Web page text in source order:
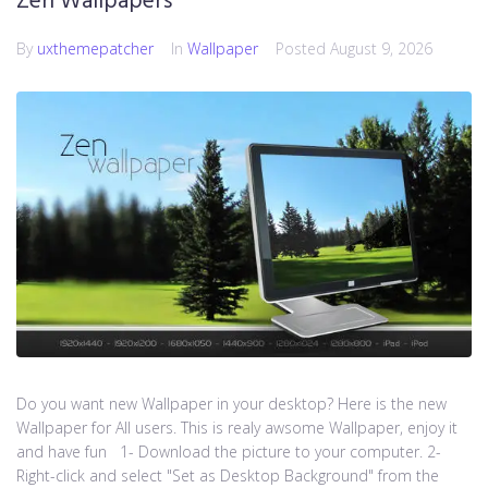
By uxthemepatcher In Wallpaper Posted August 9, 2026
Do you want new Wallpaper in your desktop? Here is the new
Wallpaper for All users. This is realy awsome Wallpaper, enjoy it
and have fun 1- Download the picture to your computer. 2-
Right-click and select "Set as Desktop Background" from the